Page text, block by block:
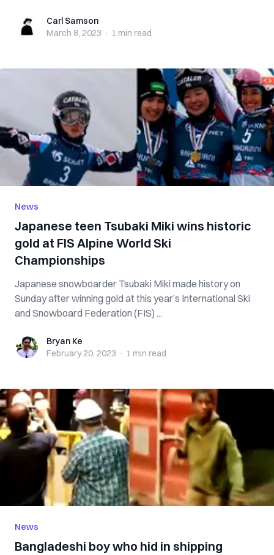
Carl SamsonCarl Samson
March 8, 2023 · 1 min read
News
Japanese teen Tsubaki Miki wins historic
gold at FIS Alpine World Ski
Championships
Japanese snowboarder Tsubaki Miki made history on
Sunday after winning gold at this year’s International Ski
and Snowboard Federation (FIS) ...
Bryan KeBryan Ke
February 20, 2023 · 1 min read
News
Bangladeshi boy who hid in shipping